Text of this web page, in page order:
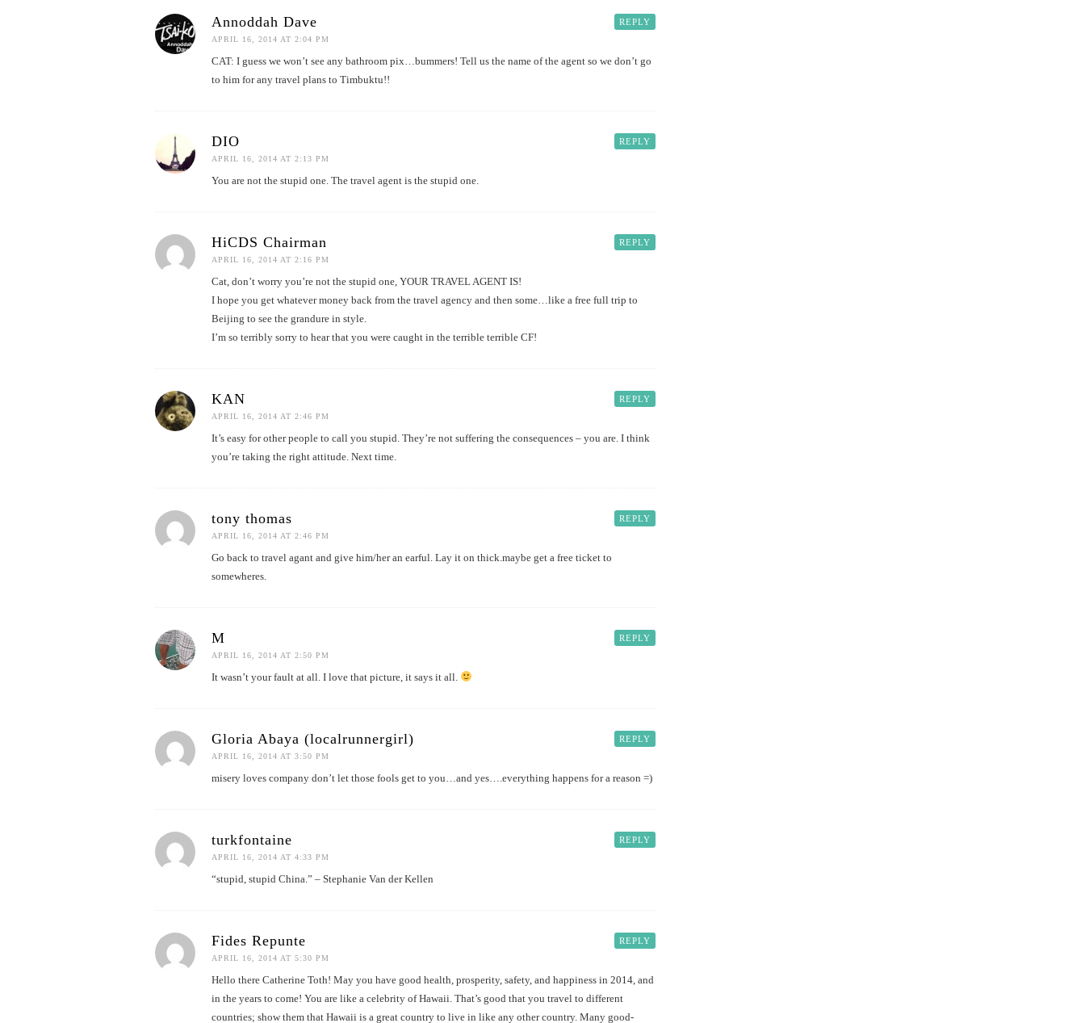
REPLY
Annoddah Dave
APRIL 16, 2014 AT 2:04 PM
CAT: I guess we won’t see any bathroom pix…bummers! Tell us the name of the agent so we don’t go
to him for any travel plans to Timbuktu!!
REPLY
DIO
APRIL 16, 2014 AT 2:13 PM
You are not the stupid one. The travel agent is the stupid one.
REPLY
HiCDS Chairman
APRIL 16, 2014 AT 2:16 PM
Cat, don’t worry you’re not the stupid one, YOUR TRAVEL AGENT IS!
I hope you get whatever money back from the travel agency and then some…like a free full trip to
Beijing to see the grandure in style.
I’m so terribly sorry to hear that you were caught in the terrible terrible CF!
REPLY
KAN
APRIL 16, 2014 AT 2:46 PM
It’s easy for other people to call you stupid. They’re not suffering the consequences – you are. I think
you’re taking the right attitude. Next time.
REPLY
tony thomas
APRIL 16, 2014 AT 2:46 PM
Go back to travel agant and give him/her an earful. Lay it on thick.maybe get a free ticket to
somewheres.
REPLY
M
APRIL 16, 2014 AT 2:50 PM
It wasn’t your fault at all. I love that picture, it says it all.
REPLY
Gloria Abaya (localrunnergirl)
APRIL 16, 2014 AT 3:50 PM
misery loves company don’t let those fools get to you…and yes….everything happens for a reason =)
REPLY
turkfontaine
APRIL 16, 2014 AT 4:33 PM
“stupid, stupid China.” – Stephanie Van der Kellen
REPLY
Fides Repunte
APRIL 16, 2014 AT 5:30 PM
Hello there Catherine Toth! May you have good health, prosperity, safety, and happiness in 2014, and
in the years to come! You are like a celebrity of Hawaii. That’s good that you travel to different
countries; show them that Hawaii is a great country to live in like any other country. Many good-